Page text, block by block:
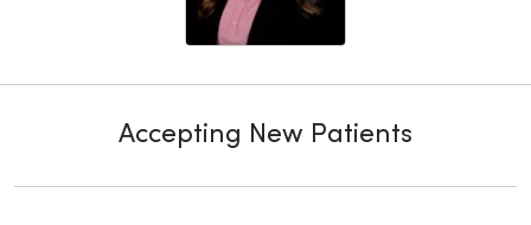
Accepting New Patients